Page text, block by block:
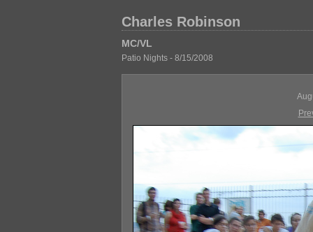
Charles Robinson
MC/VL
Patio Nights - 8/15/2008